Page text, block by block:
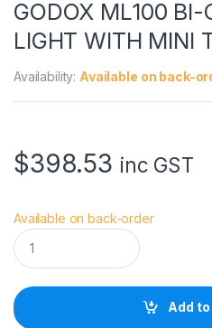
GODOX ML100 BI-
LIGHT WITH MINI
Availability: Available on back-
$398.53 inc GST
Available on back-order
G
O
D
X
M
Add